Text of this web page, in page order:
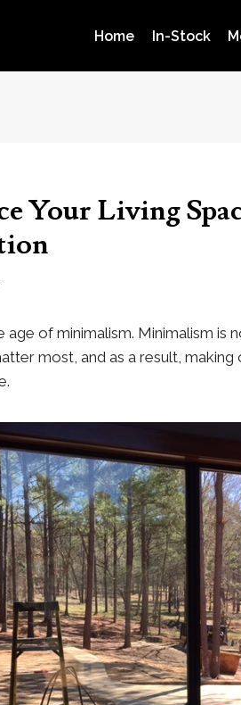
Home In-Stock
Your Living
age of minimalism. Minimalism
most, and as a result,